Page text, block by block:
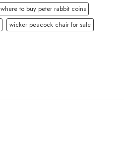
where to buy peter rabbit coins
wicker peacock chair for sale